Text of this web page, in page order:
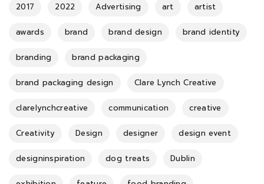
2017 2022 Advertising art artist
awards brand brand design brand identity
branding brand packaging
brand packaging design Clare Lynch Creative
clarelynchcreative communication creative
Creativity Design designer design event
designinspiration dog treats Dublin